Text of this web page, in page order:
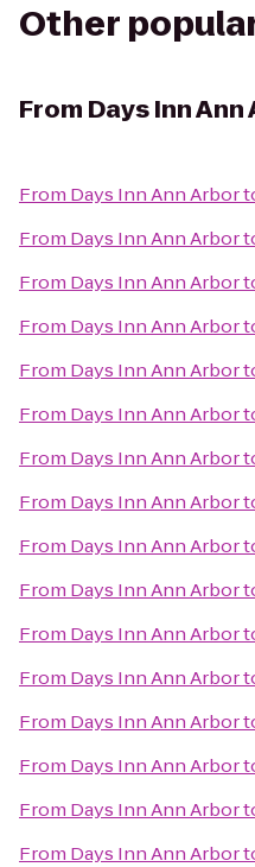
Other
From Days Inn Ann
From Days Inn Ann Arbor
From Days Inn Ann Arbor
From Days Inn Ann Arbor
From Days Inn Ann Arbor
From Days Inn Ann Arbor
From Days Inn Ann Arbor
From Days Inn Ann Arbor
From Days Inn Ann Arbor
From Days Inn Ann Arbor
From Days Inn Ann Arbor
From Days Inn Ann Arbor
From Days Inn Ann Arbor
From Days Inn Ann Arbor
From Days Inn Ann Arbor
From Days Inn Ann Arbor
From Days Inn Ann Arbor